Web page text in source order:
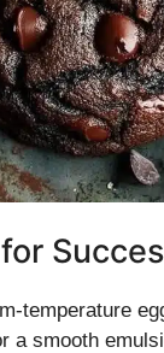
temperature
a smooth